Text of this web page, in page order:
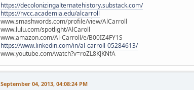
https://decolonizingalternatehistory.substack.com/
https://nvcc.academia.edu/alcarroll
www.smashwords.com/profile/view/AlCarroll
www.lulu.com/spotlight/AlCaroll
www.amazon.com/Al-Carroll/e/B00IZ4FY1S
https://www.linkedin.com/in/al-carroll-05284613/
www.youtube.com/watch?v=roZL8KJKNfA
September 04, 2013, 04:08:24 PM